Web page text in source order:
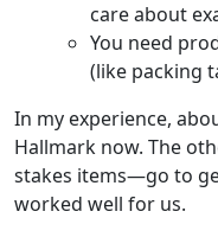
care about
You need
(like packing
In my experience,
Hallmark now. The
stakes items—go to
worked well for us.